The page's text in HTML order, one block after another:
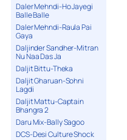
Daler Mehndi-Ho Jayegi
Balle Balle
Daler Mehndi-Raula Pai
Gaya
Daljinder Sandher-Mitran
Nu Naa Das Ja
Daljit Bittu-Theka
Daljit Gharuan-Sohni
Lagdi
Daljit Mattu-Captain
Bhangra 2
Daru Mix-Bally Sagoo
DCS-Desi Culture Shock